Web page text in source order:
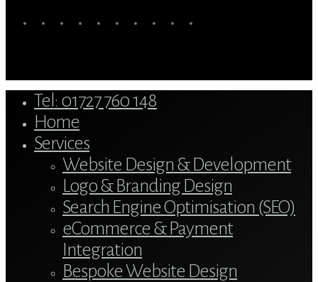
twitter blueskyfacebooklinkedinyoutubetumblr google-instagram
tiktok
Menu
Tel: 01727 760 148
Home
Services
Website Design & Development
Logo & Branding Design
Search Engine Optimisation (SEO)
eCommerce & Payment
Integration
Bespoke Website Design